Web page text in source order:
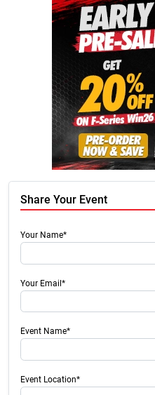
Share Your Event
Your Name*
Your Email*
Event Name*
Event Location*